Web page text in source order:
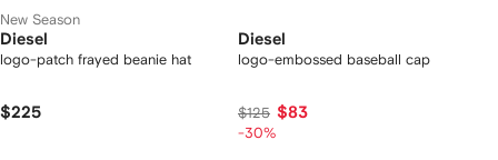
New Season
Diesel
logo-patch frayed beanie hat
$225
Diesel
logo-embossed baseball cap
$125 $83
-30%